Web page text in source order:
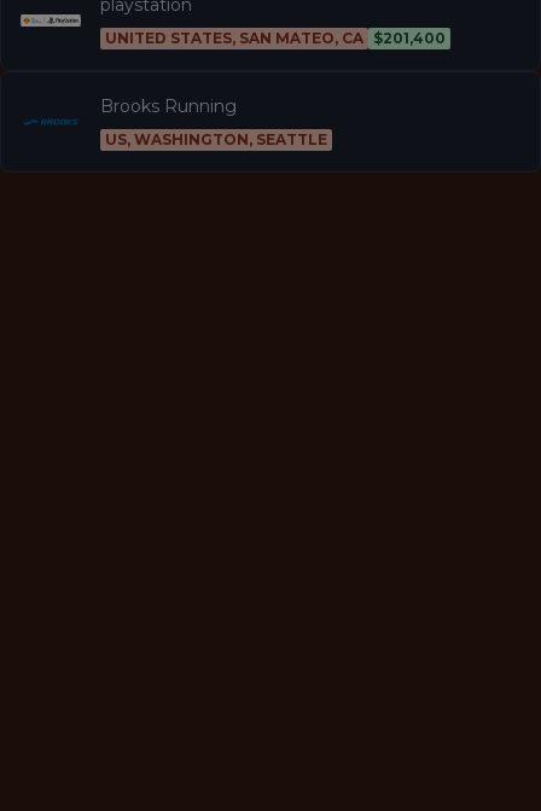
UNITED STATES, SAN MATEO, CA $201,400
Brooks Running
US, WASHINGTON, SEATTLE